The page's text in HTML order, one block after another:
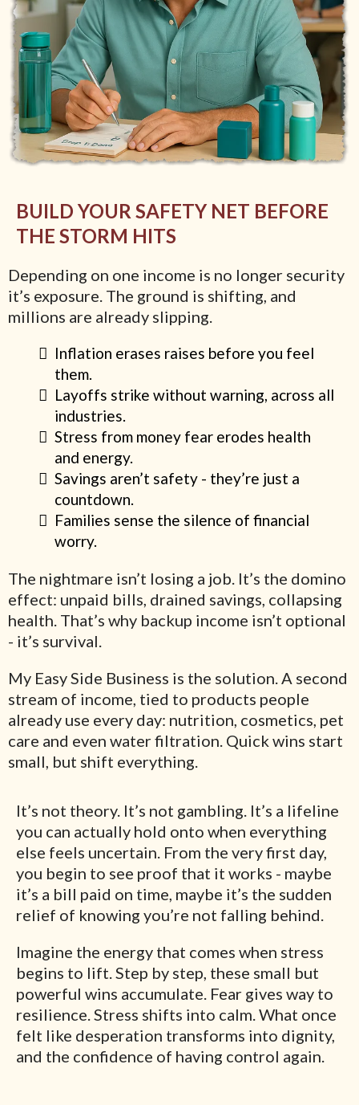
BUILD YOUR SAFETY NET BEFORE
THE STORM HITS
Depending on one income is no longer security
it’s exposure. The ground is shifting, and
millions are already slipping.
Inflation erases raises before you feel
them.
Layoffs strike without warning, across all
industries.
Stress from money fear erodes health
and energy.
Savings aren’t safety - they’re just a
countdown.
Families sense the silence of financial
worry.
The nightmare isn’t losing a job. It’s the domino
effect: unpaid bills, drained savings, collapsing
health. That’s why backup income isn’t optional
- it’s survival.
My Easy Side Business is the solution. A second
stream of income, tied to products people
already use every day: nutrition, cosmetics, pet
care and even water filtration. Quick wins start
small, but shift everything.
It’s not theory. It’s not gambling. It’s a lifeline
you can actually hold onto when everything
else feels uncertain. From the very first day,
you begin to see proof that it works - maybe
it’s a bill paid on time, maybe it’s the sudden
relief of knowing you’re not falling behind.
Imagine the energy that comes when stress
begins to lift. Step by step, these small but
powerful wins accumulate. Fear gives way to
resilience. Stress shifts into calm. What once
felt like desperation transforms into dignity,
and the confidence of having control again.